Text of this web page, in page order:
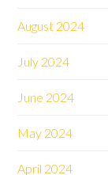
August 2024
July 2024
June 2024
May 2024
April 2024